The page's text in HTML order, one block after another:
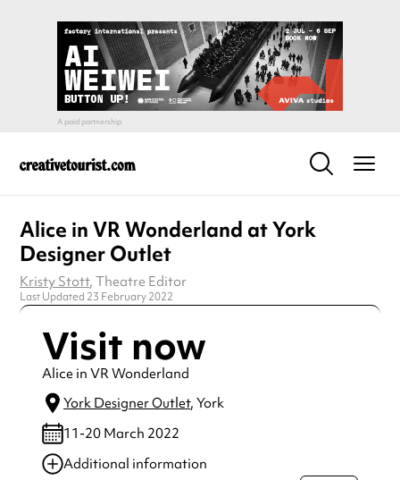
Alice in VR Wonderland at York
Designer Outlet
Kristy Stott, Theatre Editor
Last Updated 23 February 2022
Visit now
Alice in VR Wonderland
York Designer Outlet, York
11-20 March 2022
Additional information